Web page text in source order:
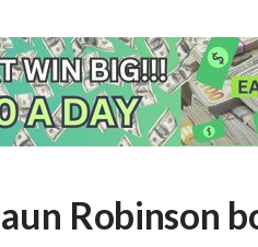
Robinson